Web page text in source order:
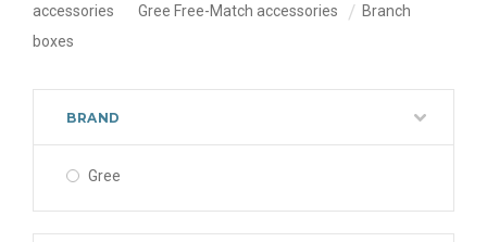
accessories
Gree Free-Match accessories
Branch
boxes
BRAND
Gree